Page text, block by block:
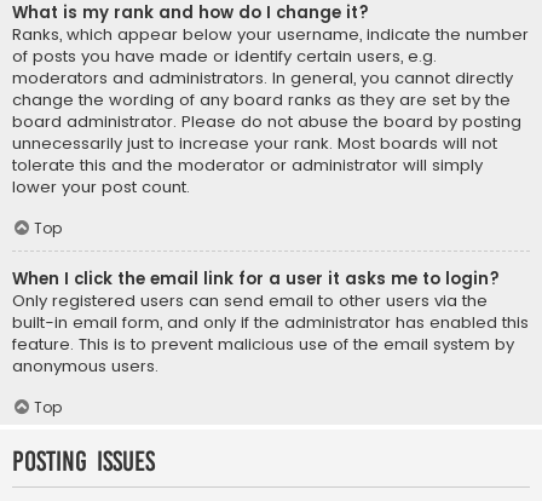
What is my rank and how do I change it?
Ranks, which appear below your username, indicate the number
of posts you have made or identify certain users, e.g.
moderators and administrators. In general, you cannot directly
change the wording of any board ranks as they are set by the
board administrator. Please do not abuse the board by posting
unnecessarily just to increase your rank. Most boards will not
tolerate this and the moderator or administrator will simply
lower your post count.
Top
When I click the email link for a user it asks me to login?
Only registered users can send email to other users via the
built-in email form, and only if the administrator has enabled this
feature. This is to prevent malicious use of the email system by
anonymous users.
Top
Posting Issues